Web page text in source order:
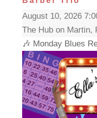
August 10, 2026
The Hub on Martin,
🎶 Monday Blues